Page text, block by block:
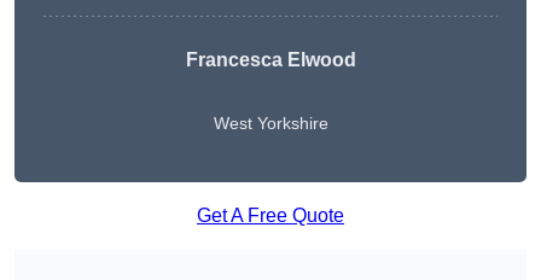
Francesca Elwood
West Yorkshire
Get A Free Quote